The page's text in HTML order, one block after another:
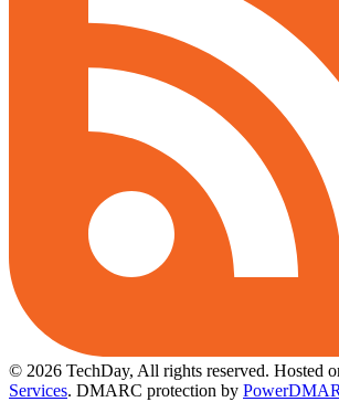
© 2026 TechDay, All rights reserved. Hosted
Services. DMARC protection by